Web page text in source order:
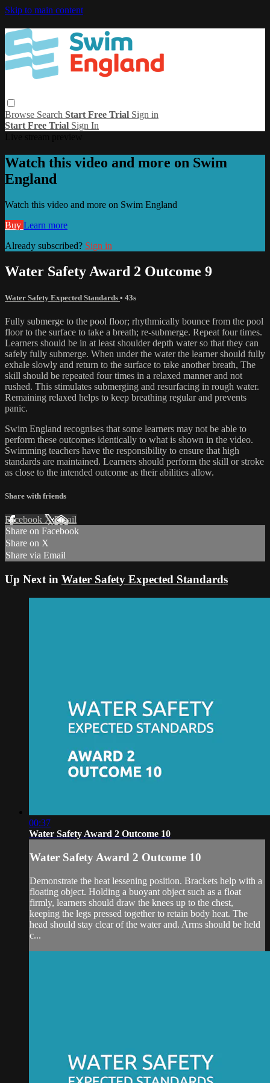
Skip to main content
Browse Search Start Free Trial Sign in
Start Free Trial Sign In
Watch this video and more on Swim
England
Watch this video and more on Swim England
Buy Learn more
Already subscribed? Sign in
Water Safety Award 2 Outcome 9
Water Safety Expected Standards • 43s
Fully submerge to the pool floor; rhythmically bounce from the pool
floor to the surface to take a breath; re-submerge. Repeat four times.
Learners should be in at least shoulder depth water so that they can
safely fully submerge. When under the water the learner should fully
exhale slowly and return to the surface to take another breath, The
skill should be repeated four times in a relaxed manner and not
rushed. This stimulates submerging and resurfacing in rough water.
Remaining relaxed helps to keep breathing regular and prevents
panic.
Swim England recognises that some learners may not be able to
perform these outcomes identically to what is shown in the video.
Swimming teachers have the responsibility to ensure that high
standards are maintained. Learners should perform the skill or stroke
as close to the intended outcome as their abilities allow.
Share with friends
Facebook XEmail
Share on Facebook
Share on X
Share via Email
Up Next in Water Safety Expected Standards
00:37
Water Safety Award 2 Outcome 10
Water Safety Award 2 Outcome 10
Demonstrate the heat lessening position. Brackets help with a
floating object. Holding a buoyant object such as a float
firmly, learners should draw the knees up to the chest,
keeping the legs pressed together to retain body heat. The
head should stay clear of the water and. Arms should be held
c...